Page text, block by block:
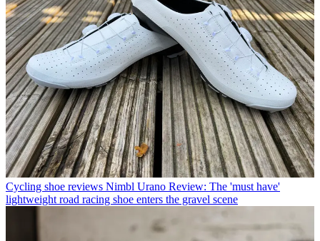
Cycling shoe reviews Nimbl Urano Review: The 'must have'
lightweight road racing shoe enters the gravel scene